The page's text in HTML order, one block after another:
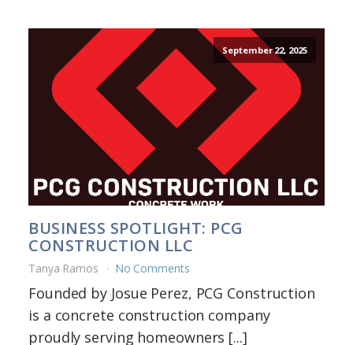
September 22, 2025
BUSINESS SPOTLIGHT: PCG
CONSTRUCTION LLC
Tanya Ramos No Comments
Founded by Josue Perez, PCG Construction
is a concrete construction company
proudly serving homeowners [...]